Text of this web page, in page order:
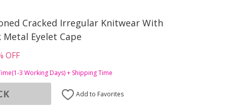
Cracked Irregular Knitwear With
Eyelet Cape
OFF
3 Working Days) + Shipping Time
Add to Favorites